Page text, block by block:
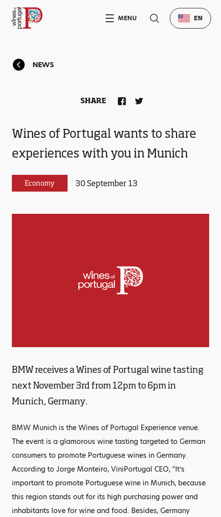
NEWS
Wines of Portugal wants to share
experiences with you in Munich
Economy 30 September 13
SHARE
BMW receives a Wines of Portugal wine tasting
next November 3rd from 12pm to 6pm in
Munich, Germany.
BMW Munich is the Wines of Portugal Experience venue.
The event is a glamorous wine tasting targeted to German
consumers to promote Portuguese wines in Germany.
According to Jorge Monteiro, ViniPortugal CEO, “It’s
important to promote Portuguese wine in Munich, because
this region stands out for its high purchasing power and
inhabitants love for wine and food. Besides, Germany
MENU EN